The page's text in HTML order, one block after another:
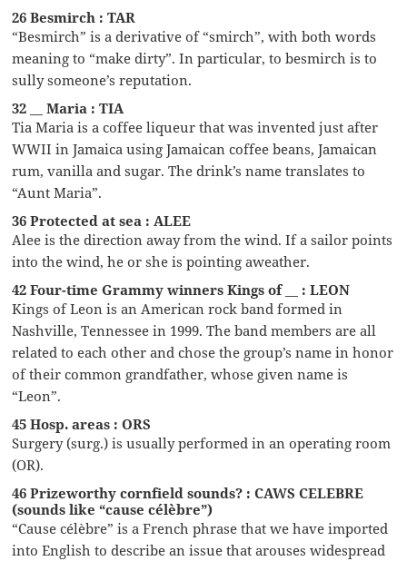
26 Besmirch : TAR
“Besmirch” is a derivative of “smirch”, with both words
meaning to “make dirty”. In particular, to besmirch is to
sully someone’s reputation.
32 __ Maria : TIA
Tia Maria is a coffee liqueur that was invented just after
WWII in Jamaica using Jamaican coffee beans, Jamaican
rum, vanilla and sugar. The drink’s name translates to
“Aunt Maria”.
36 Protected at sea : ALEE
Alee is the direction away from the wind. If a sailor points
into the wind, he or she is pointing aweather.
42 Four-time Grammy winners Kings of __ : LEON
Kings of Leon is an American rock band formed in
Nashville, Tennessee in 1999. The band members are all
related to each other and chose the group’s name in honor
of their common grandfather, whose given name is
“Leon”.
45 Hosp. areas : ORS
Surgery (surg.) is usually performed in an operating room
(OR).
46 Prizeworthy cornfield sounds? : CAWS CELEBRE
(sounds like “cause célèbre”)
“Cause célèbre” is a French phrase that we have imported
into English to describe an issue that arouses widespread